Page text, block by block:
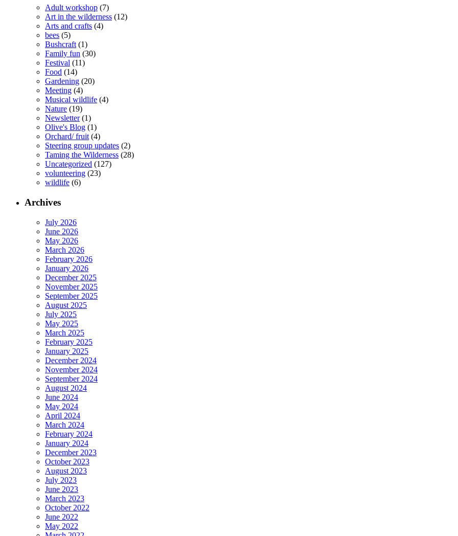
Adult workshop (7)
Art in the wilderness (12)
Arts and crafts (4)
bees (5)
Bushcraft (1)
Family fun (30)
Festival (11)
Food (14)
Gardening (20)
Meeting (4)
Musical wildlife (4)
Nature (19)
Newsletter(1)
Olive's Blog (1)
Orchard/ fruit (4)
Steering group updates (2)
Taming the Wilderness (28)
Uncategorized (127)
volunteering (23)
wildlife (6)
Archives
July 2026
June 2026
May 2026
March 2026
February 2026
January 2026
December 2025
November 2025
September 2025
August 2025
July 2025
May 2025
March 2025
February 2025
January 2025
December 2024
November 2024
September 2024
August 2024
June 2024
May 2024
April 2024
March 2024
February 2024
January 2024
December 2023
October 2023
August 2023
July 2023
June 2023
March 2023
October 2022
June 2022
May 2022